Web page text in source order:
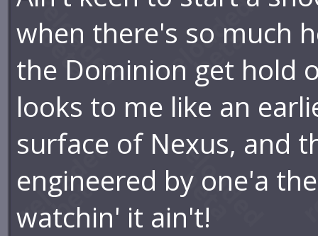
when there's so much
the Dominion get hold
looks to me like an
surface of Nexus, and
engineered by one'a
watchin' it ain't!